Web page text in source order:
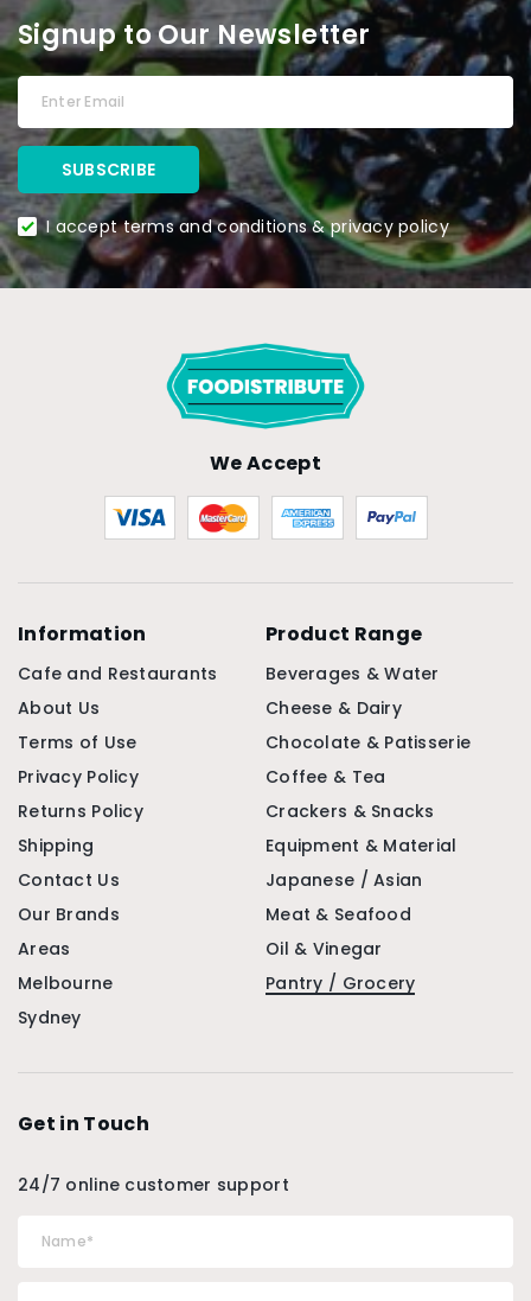
Signup to Our Newsletter
I accept terms and conditions & privacy policy
We Accept
Information
Cafe and Restaurants
About Us
Terms of Use
Privacy Policy
Returns Policy
Shipping
Contact Us
Our Brands
Areas
Melbourne
Sydney
Product Range
Beverages & Water
Cheese & Dairy
Chocolate & Patisserie
Coffee & Tea
Crackers & Snacks
Equipment & Material
Japanese / Asian
Meat & Seafood
Oil & Vinegar
Pantry / Grocery
Get in Touch
24/7 online customer support